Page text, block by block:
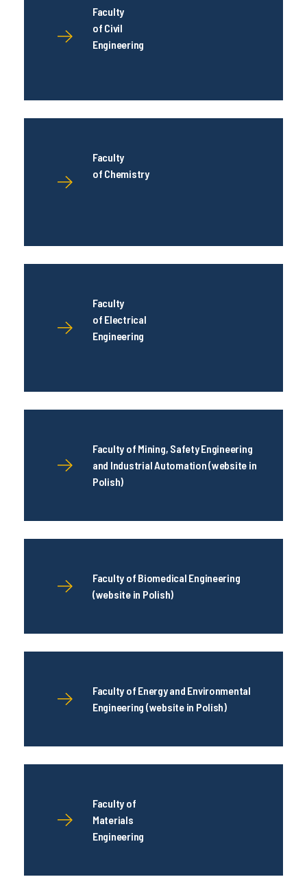
Faculty
of Civil
Engineering
Faculty
of Chemistry
Faculty
of Electrical
Engineering
Faculty of Mining, Safety Engineering
and Industrial Automation (website in
Polish)
Faculty of Biomedical Engineering
(website in Polish)
Faculty of Energy and Environmental
Engineering (website in Polish)
Faculty of
Materials
Engineering